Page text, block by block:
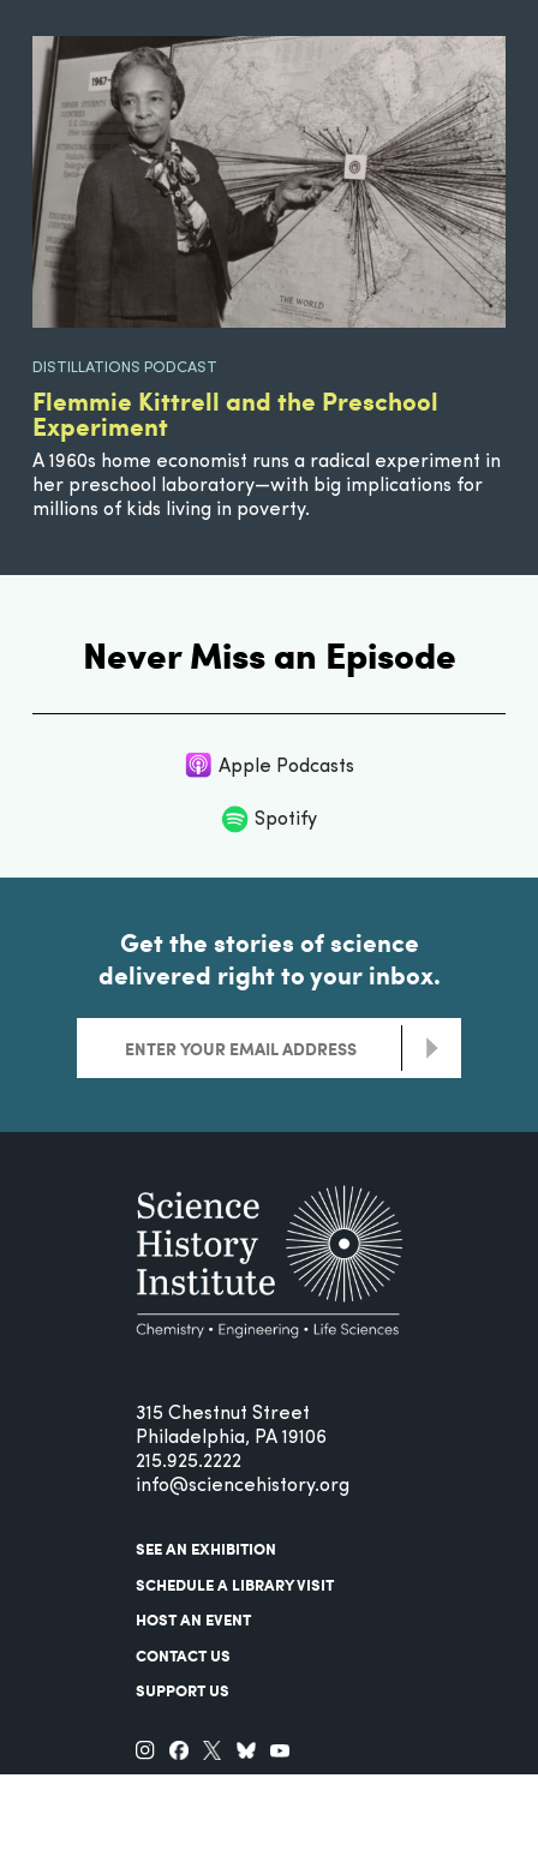
DISTILLATIONS PODCAST
Flemmie Kittrell and the Preschool
Experiment
A 1960s home economist runs a radical experiment in
her preschool laboratory—with big implications for
millions of kids living in poverty.
Never Miss an Episode
Apple Podcasts
Spotify
Get the stories of science
delivered right to your inbox.
>
315 Chestnut Street
Philadelphia, PA 19106
215.925.2222
info@sciencehistory.org
SEE AN EXHIBITION
SCHEDULE A LIBRARY VISIT
HOST AN EVENT
CONTACT US
SUPPORT US